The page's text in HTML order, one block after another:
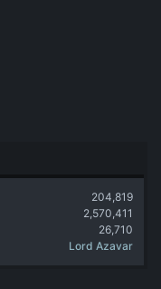
204,819
2,570,411
26,710
Lord Azavar